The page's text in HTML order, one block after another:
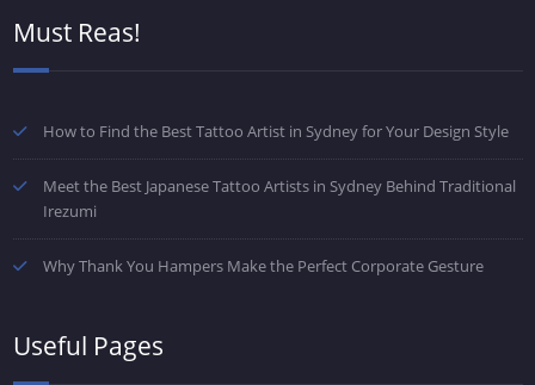
Must Reas!
How to Find the Best Tattoo Artist in Sydney for Your Design Style
Meet the Best Japanese Tattoo Artists in Sydney Behind Traditional
Irezumi
Why Thank You Hampers Make the Perfect Corporate Gesture
Useful Pages